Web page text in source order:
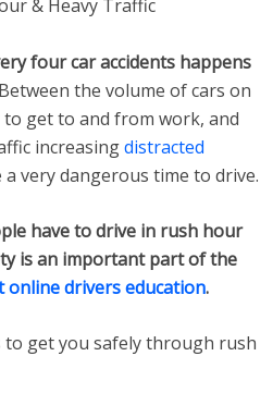
four car accidents happens
Between the volume of cars on
get to and from work, and
increasingdistracted
very dangerous time to drive.
have to drive in rush hour
is an important part of the
online drivers education.
get you safely through rush